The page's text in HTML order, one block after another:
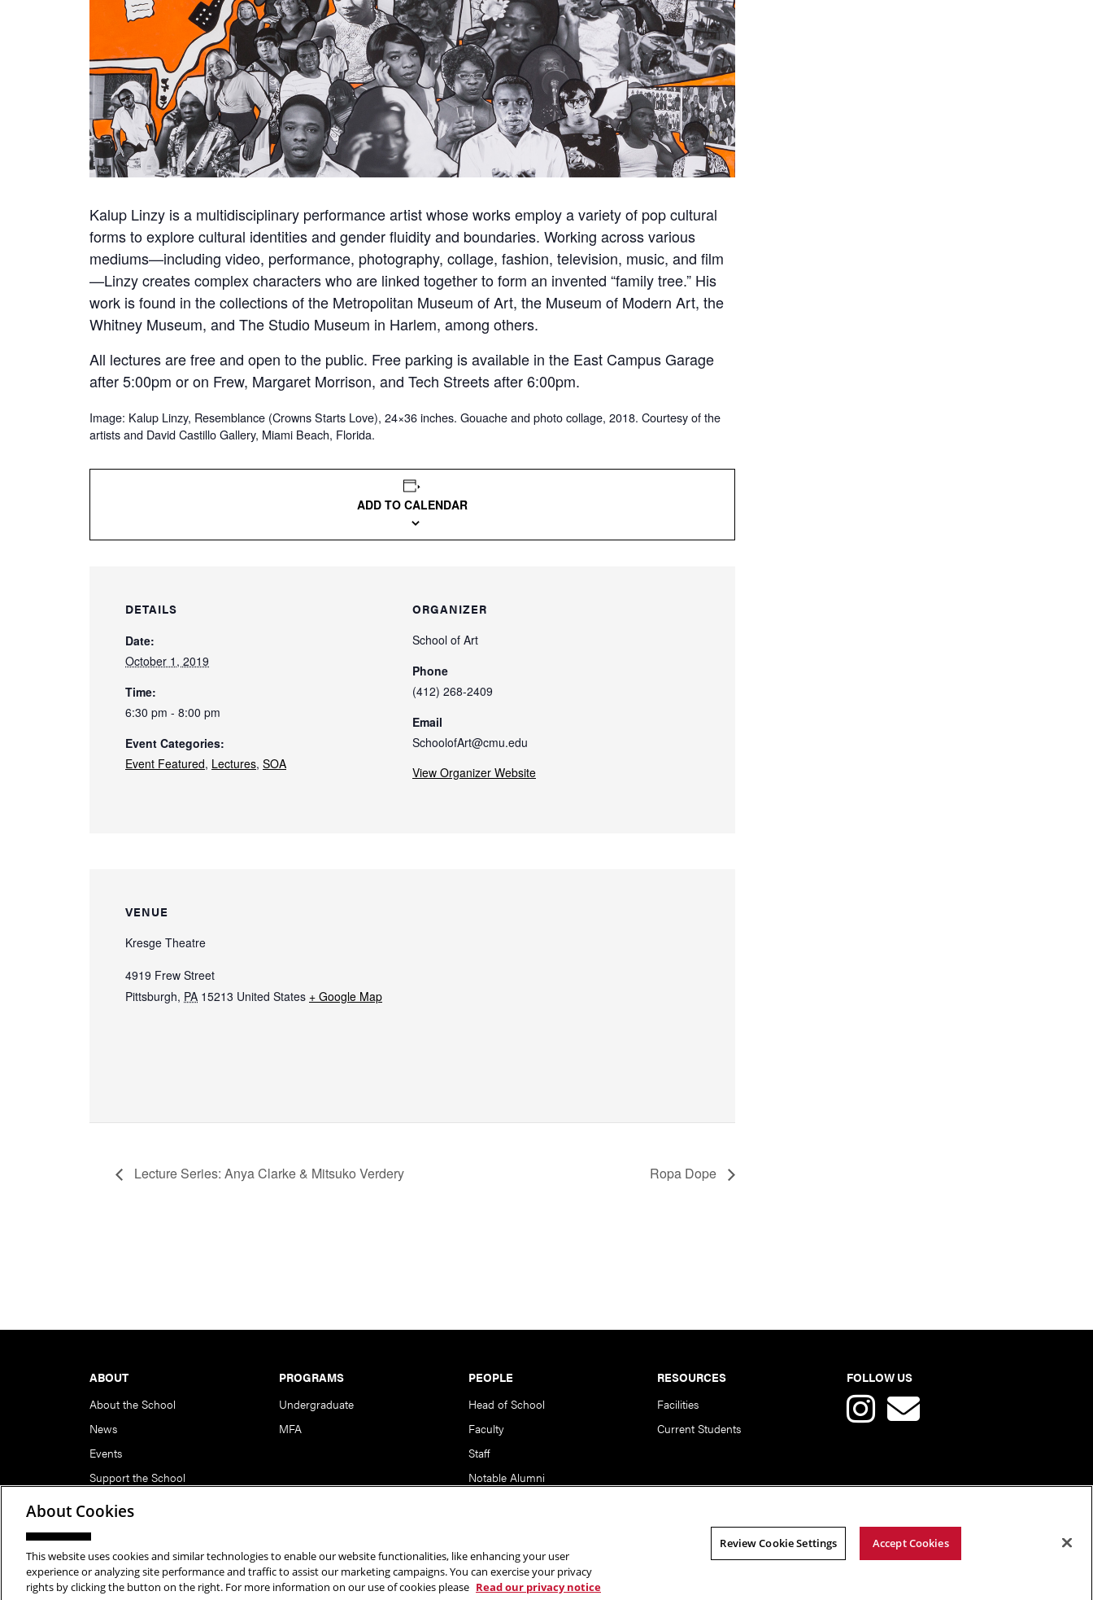
Kalup Linzy is a multidisciplinary performance artist whose works employ a variety of pop cultural
forms to explore cultural identities and gender fluidity and boundaries. Working across various
mediums—including video, performance, photography, collage, fashion, television, music, and film
—Linzy creates complex characters who are linked together to form an invented “family tree.” His
work is found in the collections of the Metropolitan Museum of Art, the Museum of Modern Art, the
Whitney Museum, and The Studio Museum in Harlem, among others.
All lectures are free and open to the public. Free parking is available in the East Campus Garage
after 5:00pm or on Frew, Margaret Morrison, and Tech Streets after 6:00pm.
Image: Kalup Linzy, Resemblance (Crowns Starts Love), 24×36 inches. Gouache and photo collage, 2018. Courtesy of the
artists and David Castillo Gallery, Miami Beach, Florida.
ADD TO CALENDAR
DETAILS
Date:
October 1, 2019
Time:
6:30 pm - 8:00 pm
Event Categories:
Event Featured, Lectures, SOA
ORGANIZER
School of Art
Phone
(412) 268-2409
Email
SchoolofArt@cmu.edu
View Organizer Website
VENUE
Kresge Theatre
4919 Frew Street
Pittsburgh, PA 15213 United States + Google Map
Lecture Series: Anya Clarke & Mitsuko Verdery Ropa Dope
ABOUT
About the School
News
Events
Support the School
PROGRAMS
Undergraduate
MFA
PEOPLE
Head of School
Faculty
Staff
Notable Alumni
RESOURCES
Facilities
Current Students
FOLLOW US
Copyright © 2026 School of Art | Carnegie Mellon University. All Rights Reserved.Statement of Assurance
About Cookies
This website uses cookies and similar technologies to enable our website functionalities, like enhancing your user
experience or analyzing site performance and traffic to assist our marketing campaigns. You can exercise your privacy
rights by clicking the button on the right. For more information on our use of cookies please Read our privacy notice
Review Cookie Settings Accept Cookies